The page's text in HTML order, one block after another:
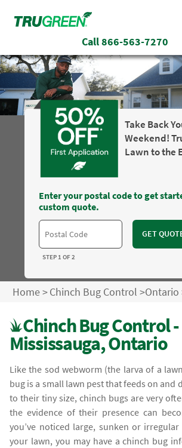
Call866-563-7270
Take Back
Weekend!
Lawn to the
Enter your postal code to get
custom quote.
GET
STEP 1 OF 2
Home>Chinch Bug Control >Ontario
Chinch Bug Control -
Mississauga, Ontario
Like the sod webworm (the larva of a
bug is a small lawn pest that feeds on and
to their tiny size, chinch bugs are very
the evidence of their presence can
you’ve noticed large, sunken or
your lawn, you may have a chinch bug